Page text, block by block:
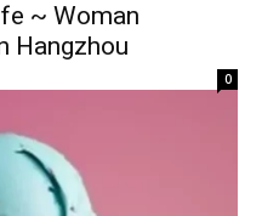
~ Woman
Hangzhou
0